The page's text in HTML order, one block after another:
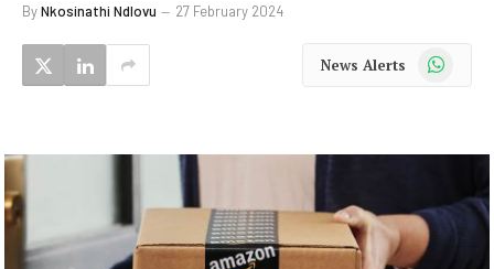
ByNkosinathi Ndlovu 27 February 2024
News Alerts WhatsApp